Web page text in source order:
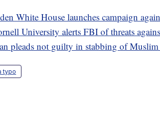
White House launches campaign
University alerts FBI of threats
pleads not guilty in stabbing of
typo